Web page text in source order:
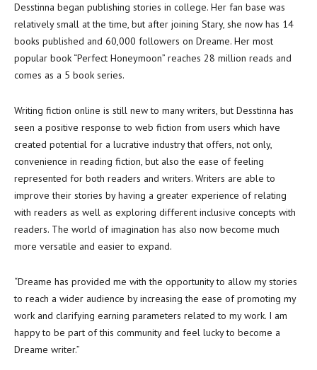
Desstinna began publishing stories in college. Her fan base was
relatively small at the time, but after joining Stary, she now has 14
books published and 60,000 followers on Dreame. Her most
popular book “Perfect Honeymoon” reaches 28 million reads and
comes as a 5 book series.
Writing fiction online is still new to many writers, but Desstinna has
seen a positive response to web fiction from users which have
created potential for a lucrative industry that offers, not only,
convenience in reading fiction, but also the ease of feeling
represented for both readers and writers. Writers are able to
improve their stories by having a greater experience of relating
with readers as well as exploring different inclusive concepts with
readers. The world of imagination has also now become much
more versatile and easier to expand.
“Dreame has provided me with the opportunity to allow my stories
to reach a wider audience by increasing the ease of promoting my
work and clarifying earning parameters related to my work. I am
happy to be part of this community and feel lucky to become a
Dreame writer.”